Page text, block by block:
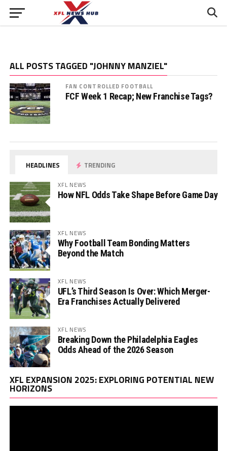
ALL POSTS TAGGED "JOHNNY MANZIEL"
FAN CONTROLLED FOOTBALL
FCF Week 1 Recap; New Franchise Tags?
HEADLINES TRENDING
XFL NEWS
How NFL Odds Take Shape Before Game Day
XFL NEWS
Why Football Team Bonding Matters
Beyond the Match
XFL NEWS
UFL’s Third Season Is Over: Which Merger-
Era Franchises Actually Delivered
XFL NEWS
Breaking Down the Philadelphia Eagles
Odds Ahead of the 2026 Season
XFL EXPANSION 2025: EXPLORING POTENTIAL NEW
HORIZONS